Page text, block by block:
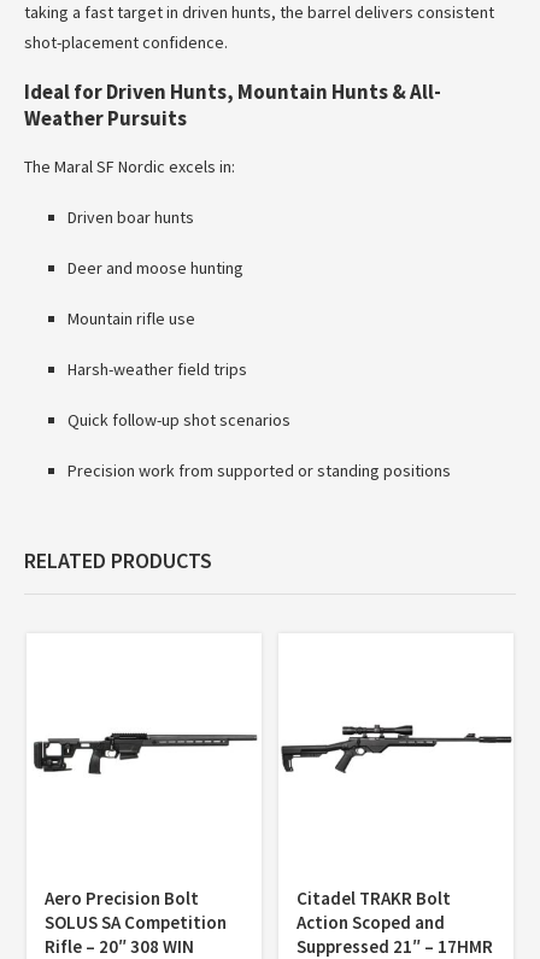
taking a fast target in driven hunts, the barrel delivers consistent
shot-placement confidence.
Ideal for Driven Hunts, Mountain Hunts & All-
Weather Pursuits
The Maral SF Nordic excels in:
Driven boar hunts
Deer and moose hunting
Mountain rifle use
Harsh-weather field trips
Quick follow-up shot scenarios
Precision work from supported or standing positions
RELATED PRODUCTS
Aero Precision Bolt
SOLUS SA Competition
Rifle – 20″ 308 WIN
Citadel TRAKR Bolt
Action Scoped and
Suppressed 21″ – 17HMR